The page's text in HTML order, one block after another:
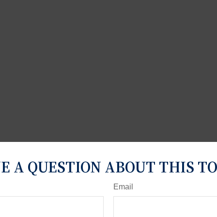
A QUESTION ABOUT THIS
Email